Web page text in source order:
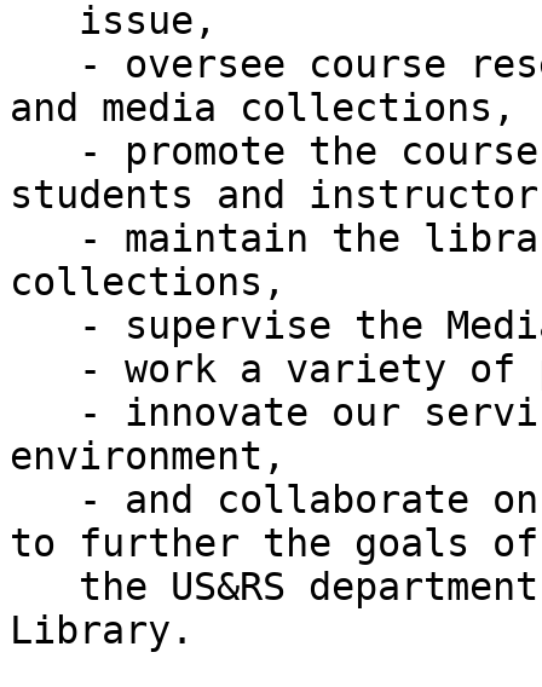
and media collections,
students and
collections,
environment,
to further the goals of
Library.